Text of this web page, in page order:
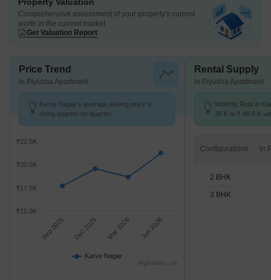
Property Valuation
Comprehensive assessment of your property's current
worth in the current market
Get Valuation Report
Price Trend
in Piyusha Apartment
Karve Nagar's average asking price is
rising quarter-on-quarter.
Karve Nagar
Sep 2025 Dec 2025 Mar 2026 Jun 2026
₹20.0K
₹15.0K
₹17.5K
₹22.5K
Highcharts.com
Rental Supply
in Piyusha Apartment
Monthly Rent in
35 K to ₹ 48.6 K
Configurations
2 BHK
3 BHK